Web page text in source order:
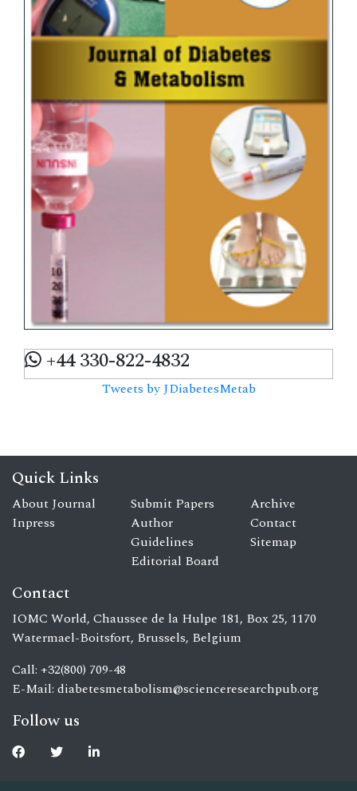
+44 330-822-4832
Tweets by JDiabetesMetab
Quick Links
About Journal
Inpress
Submit Papers
Author
Guidelines
Editorial Board
Archive
Contact
Sitemap
Contact
IOMC World, Chaussee de la Hulpe 181, Box 25, 1170
Watermael-Boitsfort, Brussels, Belgium
Call: +32(800) 709-48
E-Mail: diabetesmetabolism@scienceresearchpub.org
Follow us